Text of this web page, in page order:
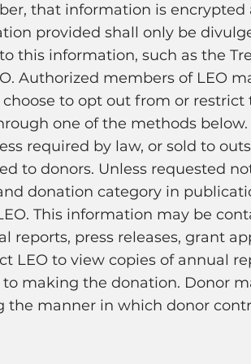
that information is encrypted
provided shall only be
this information, such as the
Authorized members of LEO
to opt out from or restrict
one of the methods
required by law, or sold to
to donors. Unless requested
donation category in
This information may be
press releases, grant
LEO to view copies of annual
making the donation. Donor
the manner in which donor